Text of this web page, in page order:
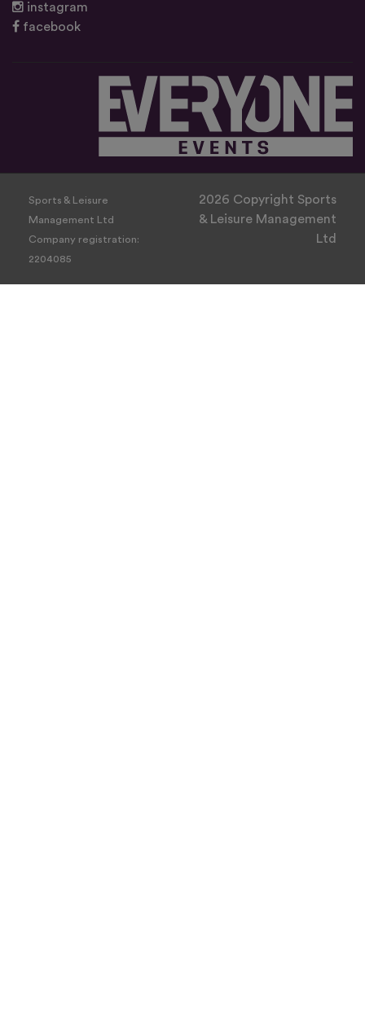
instagram
facebook
Sports & Leisure
Management Ltd
Company registration:
2204085
2026 Copyright Sports
& Leisure Management
Ltd